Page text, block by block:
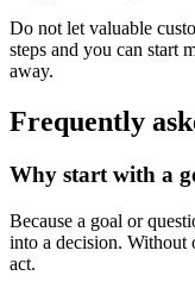
Do not let valuable
steps and you can start
away.
Frequently
Why start with a
Because a goal or
into a decision. Without
act.